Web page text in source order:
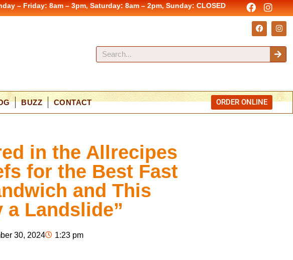
– Friday: 8am – 3pm, Saturday: 8am – 2pm, Sunday: CLOSED
BUZZ CONTACT ORDER ONLINE
in the Allrecipes
for the Best Fast
and This
a Landslide”
30, 2024 1:23 pm